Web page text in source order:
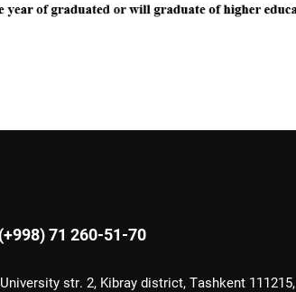
(+998) 71 260-51-70
University str. 2, Kibray district, Tashkent 111215,